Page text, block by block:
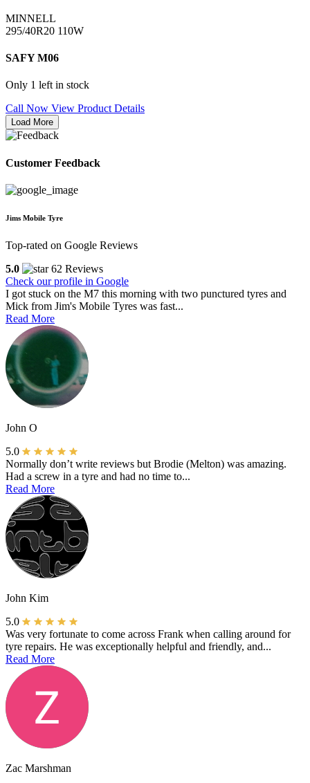
MINNELL
295/40R20 110W
SAFY M06
Only 1 left in stock
Call Now View Product Details
Load More
Customer Feedback
Jims Mobile Tyre
Top-rated on Google Reviews
5.0
62 Reviews
Check our profile in Google
I got stuck on the M7 this morning with two punctured tyres and
Mick from Jim's Mobile Tyres was fast...
Read More
John O
5.0
Normally don’t write reviews but Brodie (Melton) was amazing.
Had a screw in a tyre and had no time to...
Read More
John Kim
5.0
Was very fortunate to come across Frank when calling around for
tyre repairs. He was exceptionally helpful and friendly, and...
Read More
Zac Marshman